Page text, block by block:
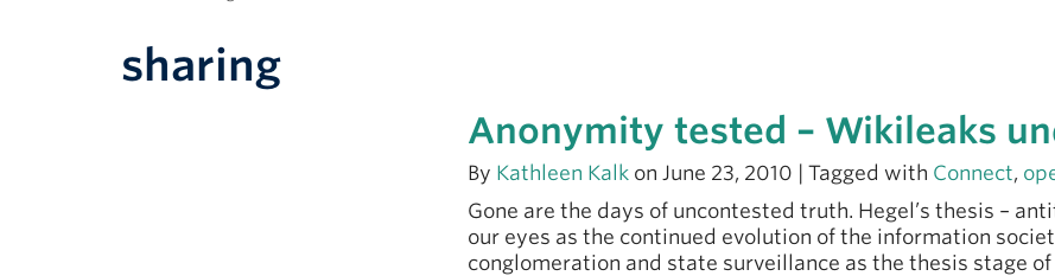
sharing
Anonymity tested – Wikileaks
By Kathleen Kalk on June 23, 2010 | Tagged with Connect,
Gone are the days of uncontested truth. Hegel’s thesis –
our eyes as the continued evolution of the information
conglomeration and state surveillance as the thesis stage